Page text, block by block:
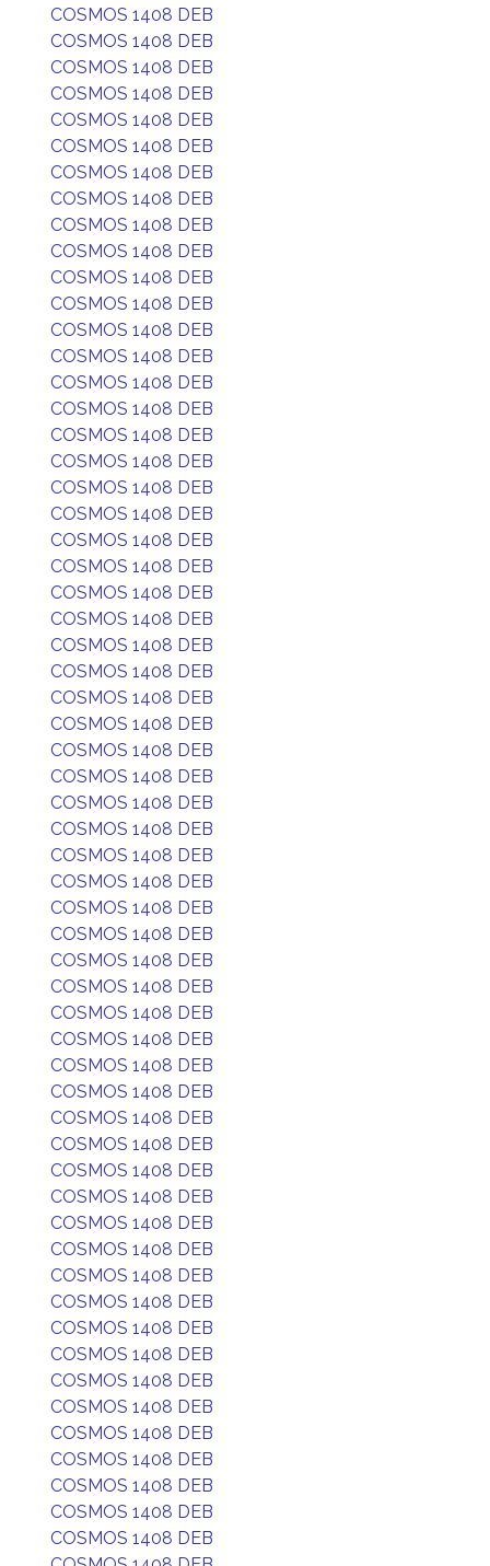
COSMOS 1408 DEB
COSMOS 1408 DEB
COSMOS 1408 DEB
COSMOS 1408 DEB
COSMOS 1408 DEB
COSMOS 1408 DEB
COSMOS 1408 DEB
COSMOS 1408 DEB
COSMOS 1408 DEB
COSMOS 1408 DEB
COSMOS 1408 DEB
COSMOS 1408 DEB
COSMOS 1408 DEB
COSMOS 1408 DEB
COSMOS 1408 DEB
COSMOS 1408 DEB
COSMOS 1408 DEB
COSMOS 1408 DEB
COSMOS 1408 DEB
COSMOS 1408 DEB
COSMOS 1408 DEB
COSMOS 1408 DEB
COSMOS 1408 DEB
COSMOS 1408 DEB
COSMOS 1408 DEB
COSMOS 1408 DEB
COSMOS 1408 DEB
COSMOS 1408 DEB
COSMOS 1408 DEB
COSMOS 1408 DEB
COSMOS 1408 DEB
COSMOS 1408 DEB
COSMOS 1408 DEB
COSMOS 1408 DEB
COSMOS 1408 DEB
COSMOS 1408 DEB
COSMOS 1408 DEB
COSMOS 1408 DEB
COSMOS 1408 DEB
COSMOS 1408 DEB
COSMOS 1408 DEB
COSMOS 1408 DEB
COSMOS 1408 DEB
COSMOS 1408 DEB
COSMOS 1408 DEB
COSMOS 1408 DEB
COSMOS 1408 DEB
COSMOS 1408 DEB
COSMOS 1408 DEB
COSMOS 1408 DEB
COSMOS 1408 DEB
COSMOS 1408 DEB
COSMOS 1408 DEB
COSMOS 1408 DEB
COSMOS 1408 DEB
COSMOS 1408 DEB
COSMOS 1408 DEB
COSMOS 1408 DEB
COSMOS 1408 DEB